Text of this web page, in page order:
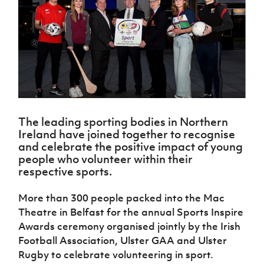
Northern
Ireland
Under 17
Men
Northern
Ireland
Senior
Northern
Ireland
Under 19
Women
Ireland
Under 17
Women
Northern
Ireland
Hall of
Fame
GAWA
Shop
J JD
National
About JD
National
Academy
Challenge
Cup
McComb's
Coach
Travel
Intermediate
Cup
Craig
Stanfield
Junior Cup
Harry
Youth Cup
League
Northern
Ireland
Women's
Football
Association
Northern
Football
League
Player
women's
football
Safeguarding
Delivering
Let
Them
Play
Schools
Programmes
Howdens
Game
Changer
Programme
Youth
Football
Framework
Community
Cup
Clubs
Stay
Onside
Ahead
of the
Game
Football
Department
for
Leaders
Programme
Fresh
Start
Through
Referee
Futsal
H TICKETS
Subscribe
Newsletter
Find A Club
Football NI app
FOTM
IrishCupFinal
The leading sporting bodies in Northern
Ireland have joined together to recognise
and celebrate the positive impact of young
people who volunteer within their
respective sports.
More than 300 people packed into the Mac
Theatre in Belfast for the annual Sports Inspire
Awards ceremony organised jointly by the Irish
Football Association, Ulster GAA and Ulster
Rugby to celebrate volunteering in sport.